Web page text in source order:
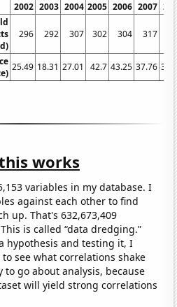
2002 2003 2004 2005 2006 2007
296 292 307 302 304 317
25.49 18.31 27.01 42.7 43.25 37.76
works
variables in my database. I
against each other to find
up. That's 632,673,409
is called “data dredging.”
hypothesis and testing it, I
see what correlations shake
to go about analysis, because
will yield strong correlations